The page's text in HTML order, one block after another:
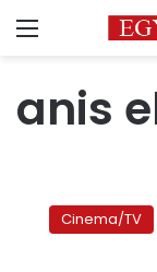
Menu
anis
other
words:Cinema/TV